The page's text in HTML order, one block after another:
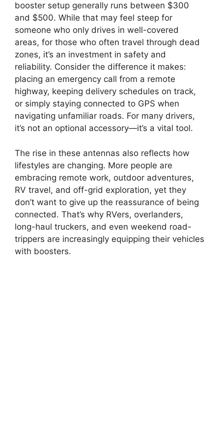
booster setup generally runs between $300
and $500. While that may feel steep for
someone who only drives in well-covered
areas, for those who often travel through dead
zones, it’s an investment in safety and
reliability. Consider the difference it makes:
placing an emergency call from a remote
highway, keeping delivery schedules on track,
or simply staying connected to GPS when
navigating unfamiliar roads. For many drivers,
it’s not an optional accessory—it’s a vital tool.
The rise in these antennas also reflects how
lifestyles are changing. More people are
embracing remote work, outdoor adventures,
RV travel, and off-grid exploration, yet they
don’t want to give up the reassurance of being
connected. That’s why RVers, overlanders,
long-haul truckers, and even weekend road-
trippers are increasingly equipping their vehicles
with boosters.